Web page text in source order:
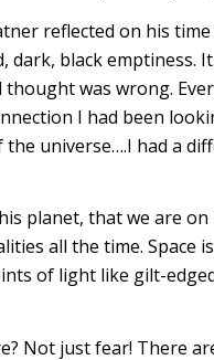
reflected on his
dark, black
was wrong.
I had been
universe….I had a
planet, that we are
all the time.
of light like gilt-
Not just fear! There